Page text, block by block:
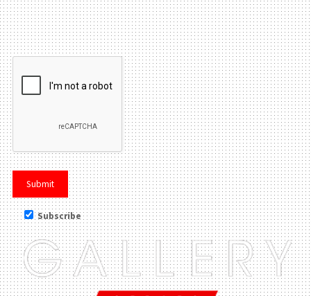
Please leave this field be
Subscribe